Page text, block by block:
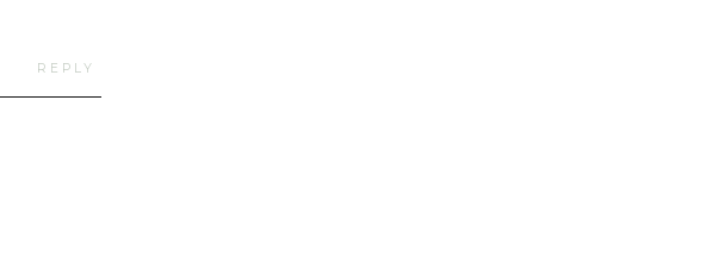
REPLY